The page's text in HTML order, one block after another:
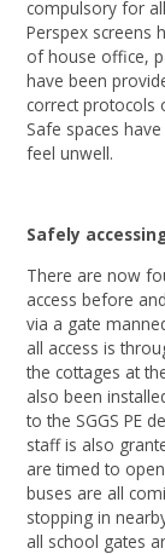
compulsory for
Perspex screens
of house office,
have been
correct protocols
Safe spaces
feel unwell.
Safely
There are now
access before
via a gate
all access is
the cottages at
also been
to the SGGS PE
staff is also
are timed to
buses are all
stopping in
all school gates